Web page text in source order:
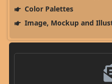
Color Palettes
Image, Mockup and